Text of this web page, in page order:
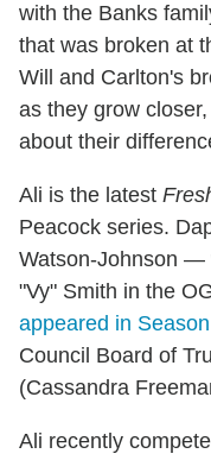
with the Banks
that was broken at
Will and Carlton's
as they grow
about their
Ali is the latest
Peacock series.
Watson-Johnson —
"Vy" Smith in the
appeared in
Council Board of
(Cassandra
Ali recently